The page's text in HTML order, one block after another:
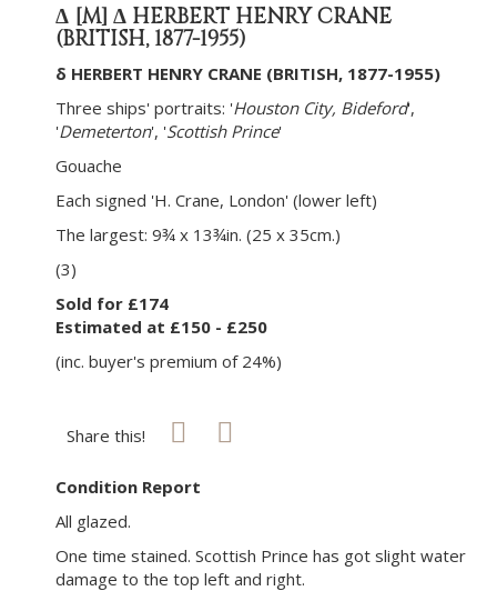
Δ [M] Δ HERBERT HENRY CRANE
(BRITISH, 1877-1955)
δ HERBERT HENRY CRANE (BRITISH, 1877-1955)
Three ships' portraits: 'Houston City, Bideford',
'Demeterton', 'Scottish Prince'
Gouache
Each signed 'H. Crane, London' (lower left)
The largest: 9¾ x 13¾in. (25 x 35cm.)
(3)
Sold for £174
Estimated at £150 - £250
(inc. buyer's premium of 24%)
Share this!
Condition Report
All glazed.
One time stained. Scottish Prince has got slight water
damage to the top left and right.